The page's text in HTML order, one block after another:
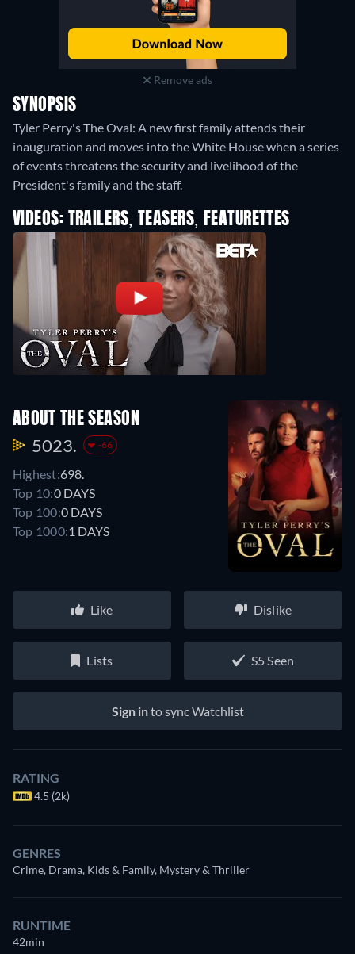
Remove ads
SYNOPSIS
Tyler Perry's The Oval: A new first family attends their
inauguration and moves into the White House when a series
of events threatens the security and livelihood of the
President's family and the staff.
VIDEOS: TRAILERS, TEASERS, FEATURETTES
ABOUT THE SEASON
5023. -66
Highest:698.
Top 10:0 DAYS
Top 100:0 DAYS
Top 1000:1 DAYS
Like Dislike
Lists S5 Seen
Sign into sync Watchlist
RATING
4.5 (2k)
GENRES
Crime, Drama, Kids & Family, Mystery & Thriller
RUNTIME
42min